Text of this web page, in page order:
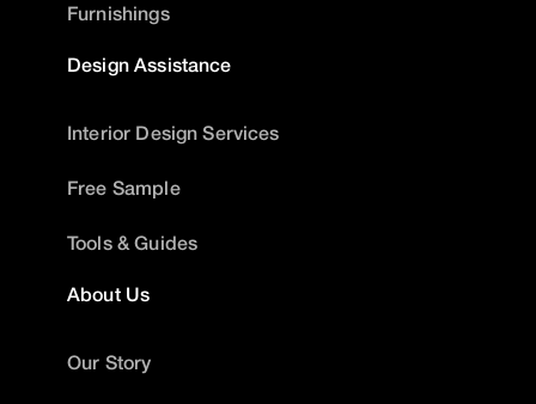
Furnishings
Design Assistance
Interior Design Services
Free Sample
Tools & Guides
About Us
Our Story